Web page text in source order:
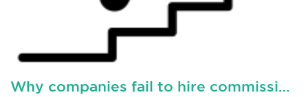
Why companies fail to hire commission based sales representatives?